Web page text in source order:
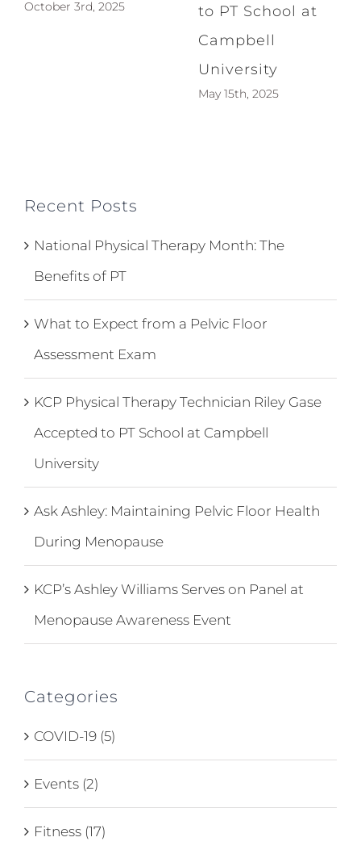
October 3rd, 2025
to PT School at
Campbell
University
May 15th, 2025
Recent Posts
National Physical Therapy Month: The
Benefits of PT
What to Expect from a Pelvic Floor
Assessment Exam
KCP Physical Therapy Technician Riley Gase
Accepted to PT School at Campbell
University
Ask Ashley: Maintaining Pelvic Floor Health
During Menopause
KCP’s Ashley Williams Serves on Panel at
Menopause Awareness Event
Categories
COVID-19 (5)
Events (2)
Fitness (17)